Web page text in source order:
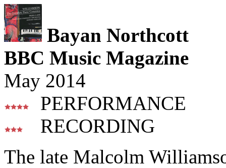
Bayan Northcott
BBC Music Magazine
May 2014
PERFORMANCE
RECORDING
The late Malcolm